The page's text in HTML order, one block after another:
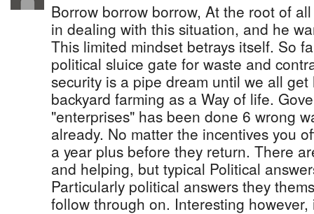
Borrow borrow borrow, At the root of
in dealing with this situation, and he
This limited mindset betrays itself. So
political sluice gate for waste and
security is a pipe dream until we all
backyard farming as a Way of life.
"enterprises" has been done 6 wrong
already. No matter the incentives you
a year plus before they return. There
and helping, but typical Political
Particularly political answers they
follow through on. Interesting